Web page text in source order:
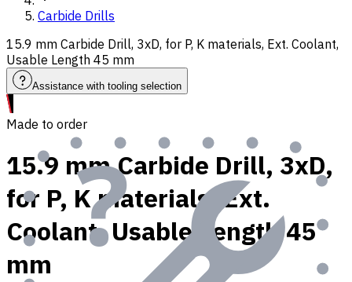
Carbide Drills
15.9 mm Carbide Drill, 3xD, for P, K materials, Ext. Coolant,
Usable Length 45 mm
Assistance with tooling selection
Made to order
15.9 mm Carbide Drill, 3xD,
for P, K materials, Ext.
Coolant, Usable Length 45
mm